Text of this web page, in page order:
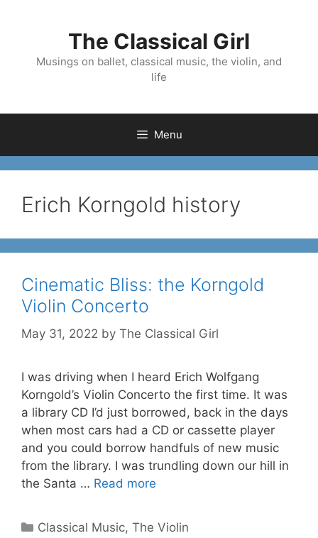
The Classical Girl
Musings on ballet, classical music, the violin, and
life
Menu
Erich Korngold history
Cinematic Bliss: the Korngold
Violin Concerto
May 31, 2022 by The Classical Girl
I was driving when I heard Erich Wolfgang
Korngold’s Violin Concerto the first time. It was
a library CD I’d just borrowed, back in the days
when most cars had a CD or cassette player
and you could borrow handfuls of new music
from the library. I was trundling down our hill in
the Santa … Read more
Categories
Classical Music,The Violin